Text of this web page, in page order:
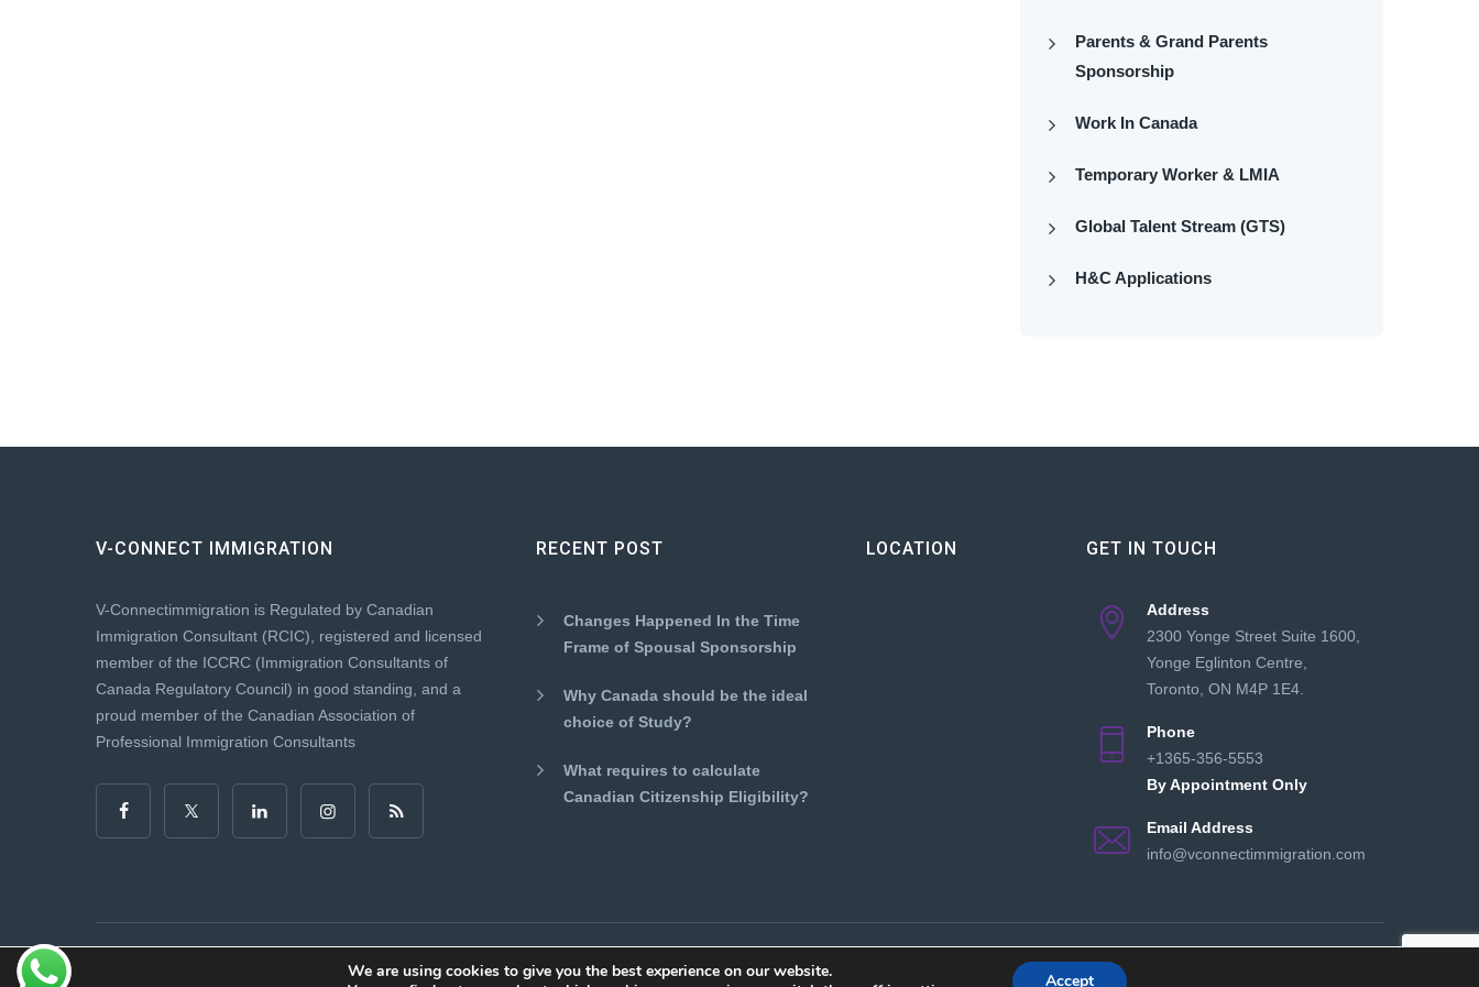
Parents & Grand Parents
Sponsorship
Work In Canada
Temporary Worker & LMIA
Global Talent Stream (GTS)
H&C Applications
V-CONNECT IMMIGRATION
V-Connectimmigration is Regulated by Canadian
Immigration Consultant (RCIC), registered and licensed
member of the ICCRC (Immigration Consultants of
Canada Regulatory Council) in good standing, and a
proud member of the Canadian Association of
Professional Immigration Consultants
RECENT POST
Changes Happened In the Time
Frame of Spousal Sponsorship
Why Canada should be the ideal
choice of Study?
What requires to calculate
Canadian Citizenship Eligibility?
LOCATION GET IN TOUCH
Address
2300 Yonge Street Suite 1600,
Yonge Eglinton Centre,
Toronto, ON M4P 1E4.
Phone
+1365-356-5553
By Appointment Only
Email Address
info@vconnectimmigration.com
Copyright © 2025. vconnectimmigration.com All Rights Reserved. About Us Term and Conditions Privacy Policy
We are using cookies to give you the best experience on our website.
Accept